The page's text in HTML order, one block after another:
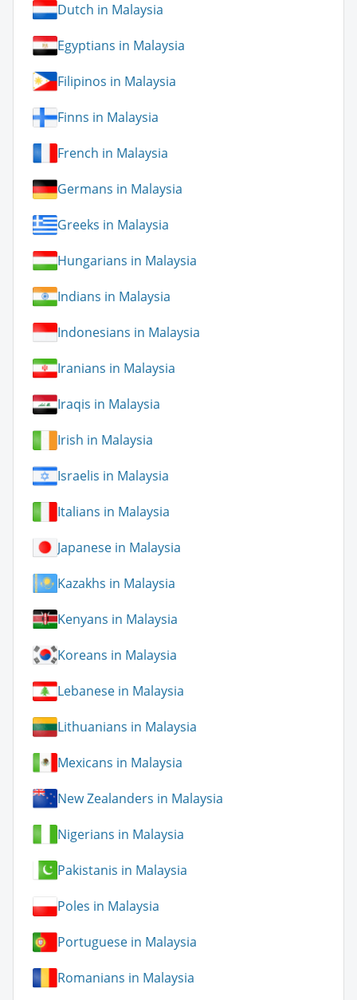
Dutch in Malaysia
Egyptians in Malaysia
Filipinos in Malaysia
Finns in Malaysia
French in Malaysia
Germans in Malaysia
Greeks in Malaysia
Hungarians in Malaysia
Indians in Malaysia
Indonesians in Malaysia
Iranians in Malaysia
Iraqis in Malaysia
Irish in Malaysia
Israelis in Malaysia
Italians in Malaysia
Japanese in Malaysia
Kazakhs in Malaysia
Kenyans in Malaysia
Koreans in Malaysia
Lebanese in Malaysia
Lithuanians in Malaysia
Mexicans in Malaysia
New Zealanders in Malaysia
Nigerians in Malaysia
Pakistanis in Malaysia
Poles in Malaysia
Portuguese in Malaysia
Romanians in Malaysia